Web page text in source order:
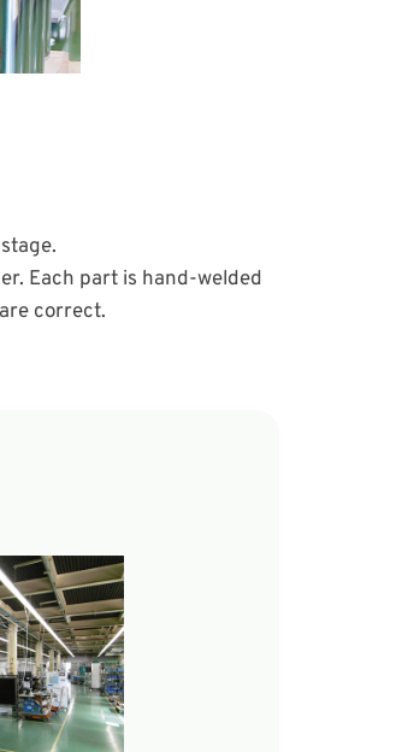
Each part is hand-welded
correct.